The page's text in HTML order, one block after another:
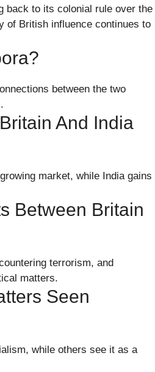
back to its colonial rule over the
of British influence continues to
between the two
And India
market, while India gains
Between Britain
terrorism, and
matters.
Seen
while others see it as a